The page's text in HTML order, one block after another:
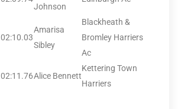
Johnson
02:10.03
Amarisa
Sibley
Blackheath &
Bromley Harriers
Ac
02:11.76Alice Bennett
Kettering Town
Harriers